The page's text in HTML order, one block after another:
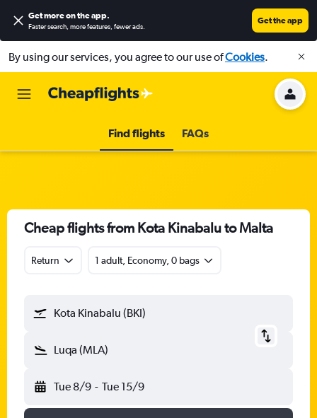
Get more on the app.
Faster search, more features, fewer ads.
Get the app
By using our services, you agree to our use ofCookies.
Find flights FAQs
Cheap flights from Kota Kinabalu to Malta
Return 1 adult, Economy, 0 bags
Kota Kinabalu (BKI)
Luqa (MLA)
Tue 8/9 - Tue 15/9